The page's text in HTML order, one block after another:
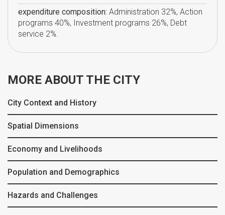
expenditure composition: Administration 32%, Action
programs 40%, Investment programs 26%, Debt
service 2%.
MORE ABOUT THE CITY
City Context and History
Spatial Dimensions
Economy and Livelihoods
Population and Demographics
Hazards and Challenges